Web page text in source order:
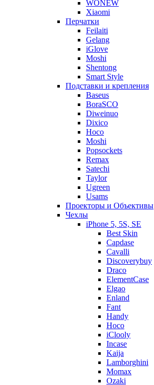
WONEW
Xiaomi
Перчатки
Feilaiti
Gelang
iGlove
Moshi
Shentong
Smart Style
Подставки и крепления
Baseus
BoraSCO
Diweinuo
Dixico
Hoco
Moshi
Popsockets
Remax
Satechi
Taylor
Ugreen
Usams
Проекторы и Объективы
Чехлы
iPhone 5, 5S, SE
Best Skin
Capdase
Cavalli
Discoverybuy
Draco
ElementCase
Elgao
Enland
Fant
Handy
Hoco
iClooly
Incase
Kaija
Lamborghini
Momax
Ozaki